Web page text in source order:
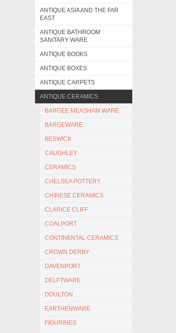
ANTIQUE ASIA AND THE FAR
EAST
ANTIQUE BATHROOM
SANITARY WARE
ANTIQUE BOOKS
ANTIQUE BOXES
ANTIQUE CARPETS
ANTIQUE CERAMICS
BARGEE MEASHAM WARE
BARGEWARE
BESWICK
CAUGHLEY
CERAMICS
CHELSEA POTTERY
CHINESE CERAMICS
CLARICE CLIFF
COALPORT
CONTINENTAL CERAMICS
CROWN DERBY
DAVENPORT
DELFTWARE
DOULTON
EARTHENWARE
FIGURINES